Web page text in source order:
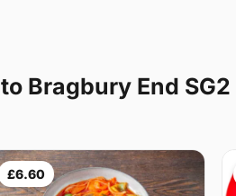
to Bragbury End SG2
£6.60